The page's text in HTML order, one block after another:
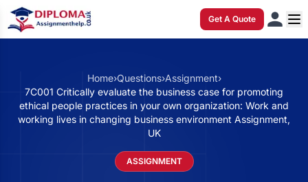
Get A Quote
Home›Questions›Assignment›
7C001 Critically evaluate the business case for promoting
ethical people practices in your own organization: Work and
working lives in changing business environment Assignment,
UK
ASSIGNMENT